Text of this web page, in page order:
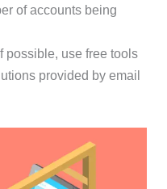
of accounts being
If possible, use free tools
provided by email